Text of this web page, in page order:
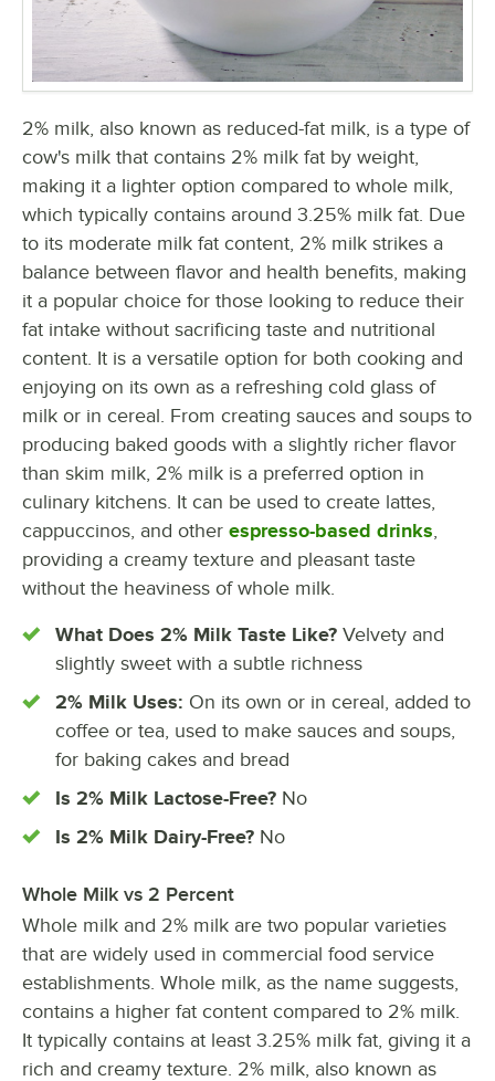
2% milk, also known as reduced-fat milk, is a type of
cow's milk that contains 2% milk fat by weight,
making it a lighter option compared to whole milk,
which typically contains around 3.25% milk fat. Due
to its moderate milk fat content, 2% milk strikes a
balance between flavor and health benefits, making
it a popular choice for those looking to reduce their
fat intake without sacrificing taste and nutritional
content. It is a versatile option for both cooking and
enjoying on its own as a refreshing cold glass of
milk or in cereal. From creating sauces and soups to
producing baked goods with a slightly richer flavor
than skim milk, 2% milk is a preferred option in
culinary kitchens. It can be used to create lattes,
cappuccinos, and other espresso-based drinks,
providing a creamy texture and pleasant taste
without the heaviness of whole milk.
What Does 2% Milk Taste Like? Velvety and
slightly sweet with a subtle richness
2% Milk Uses: On its own or in cereal, added to
coffee or tea, used to make sauces and soups,
for baking cakes and bread
Is 2% Milk Lactose-Free? No
Is 2% Milk Dairy-Free? No
Whole Milk vs 2 Percent
Whole milk and 2% milk are two popular varieties
that are widely used in commercial food service
establishments. Whole milk, as the name suggests,
contains a higher fat content compared to 2% milk.
It typically contains at least 3.25% milk fat, giving it a
rich and creamy texture. 2% milk, also known as